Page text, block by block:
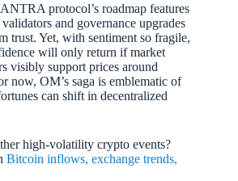
protocol’s roadmap features
and governance upgrades
trust. Yet, with sentiment so fragile,
will only return if market
visibly support prices around
now, OM’s saga is emblematic of
can shift in decentralized
high-volatility crypto events?
Bitcoin inflows, exchange trends,